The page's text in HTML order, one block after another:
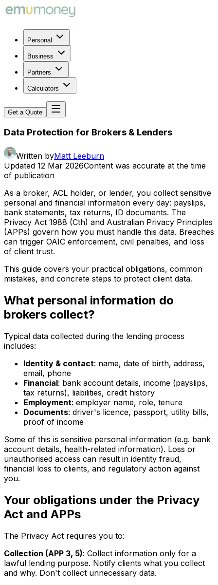
Personal
Business
Partners
Calculators
Get a Quote
Data Protection for Brokers & Lenders
Written byMatt Leeburn
Updated 12 Mar 2026Content was accurate at the time
of publication
As a broker, ACL holder, or lender, you collect sensitive
personal and financial information every day: payslips,
bank statements, tax returns, ID documents. The
Privacy Act 1988 (Cth) and Australian Privacy Principles
(APPs) govern how you must handle this data. Breaches
can trigger OAIC enforcement, civil penalties, and loss
of client trust.
This guide covers your practical obligations, common
mistakes, and concrete steps to protect client data.
What personal information do
brokers collect?
Typical data collected during the lending process
includes:
Identity & contact: name, date of birth, address,
email, phone
Financial: bank account details, income (payslips,
tax returns), liabilities, credit history
Employment: employer name, role, tenure
Documents: driver's licence, passport, utility bills,
proof of income
Some of this is sensitive personal information (e.g. bank
account details, health-related information). Loss or
unauthorised access can result in identity fraud,
financial loss to clients, and regulatory action against
you.
Your obligations under the Privacy
Act and APPs
The Privacy Act requires you to:
Collection (APP 3, 5): Collect information only for a
lawful lending purpose. Notify clients what you collect
and why. Don't collect unnecessary data.